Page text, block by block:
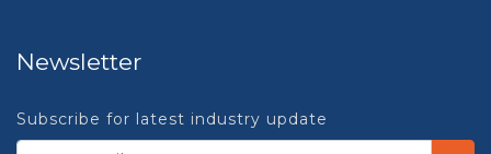
Newsletter
Subscribe for latest industry update